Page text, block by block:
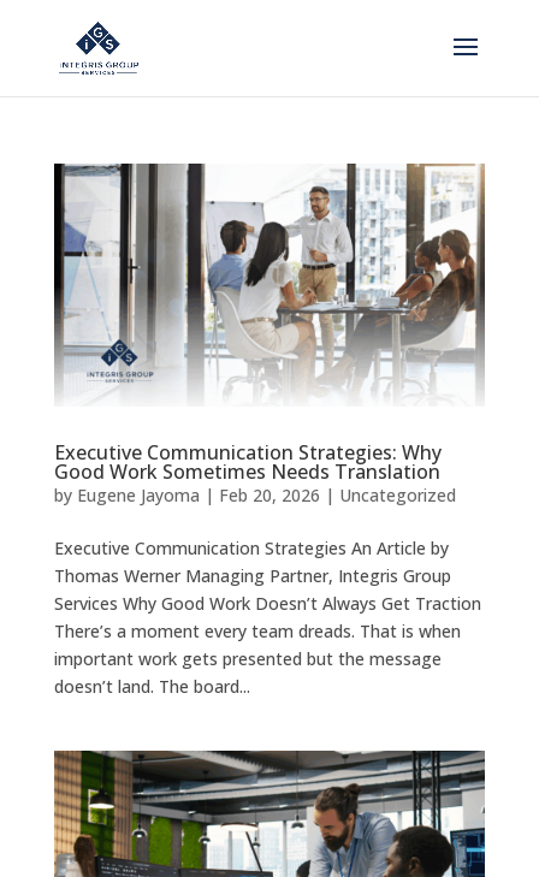
Executive Communication Strategies: Why
Good Work Sometimes Needs Translation
by Eugene Jayoma | Feb 20, 2026 | Uncategorized
Executive Communication Strategies An Article by
Thomas Werner Managing Partner, Integris Group
Services Why Good Work Doesn’t Always Get Traction
There’s a moment every team dreads. That is when
important work gets presented but the message
doesn’t land. The board...